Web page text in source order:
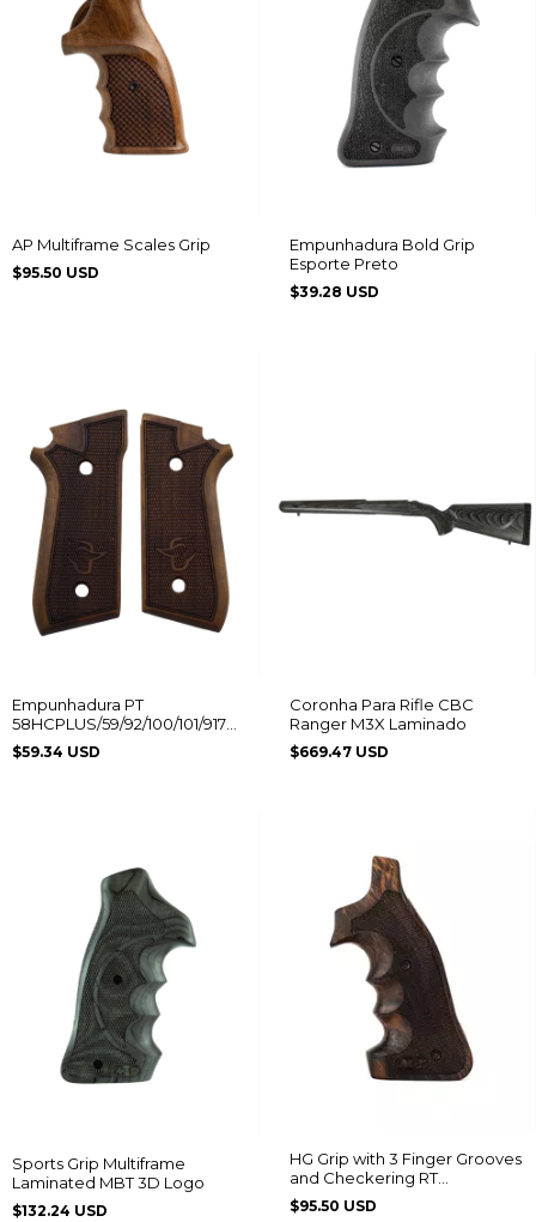
AP Multiframe Scales Grip
$95.50 USD
Empunhadura Bold Grip
Esporte Preto
$39.28 USD
Empunhadura PT
58HCPLUS/59/92/100/101/917C
Logo Taurus
$59.34 USD
Coronha Para Rifle CBC
Ranger M3X Laminado
$669.47 USD
Sports Grip Multiframe
Laminated MBT 3D Logo
$132.24 USD
HG Grip with 3 Finger Grooves
and Checkering RT
608/889/838/096/044/82/065
$95.50 USD